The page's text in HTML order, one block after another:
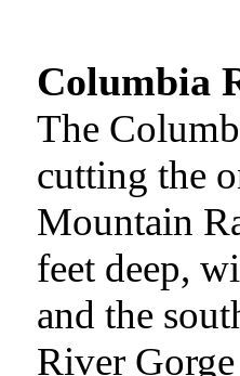
Columbia
The
cutting the
Mountain
feet deep,
and the
River